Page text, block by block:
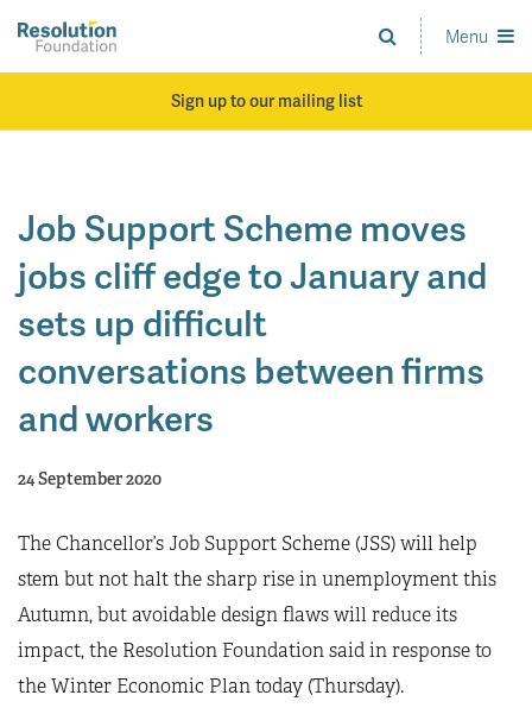
main
Analysis
and
Menu
Sign up to our mailing list
Job Support Scheme moves
jobs cliff edge to January and
sets up difficult
conversations between firms
and workers
24 September 2020
The Chancellor’s Job Support Scheme (JSS) will help
stem but not halt the sharp rise in unemployment this
Autumn, but avoidable design flaws will reduce its
impact, the Resolution Foundation said in response to
the Winter Economic Plan today (Thursday).